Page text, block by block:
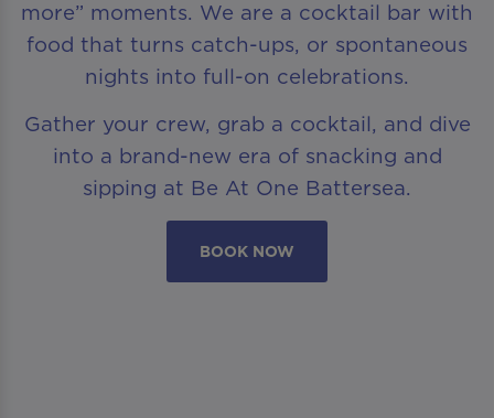
more” moments. We are a cocktail bar with
food that turns catch-ups, or spontaneous
nights into full-on celebrations.
Gather your crew, grab a cocktail, and dive
into a brand-new era of snacking and
sipping at Be At One Battersea.
BOOK NOW